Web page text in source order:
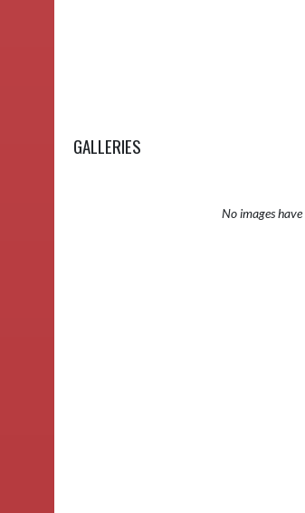
GALLERIES
No images